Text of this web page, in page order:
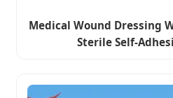
Medical Wound Dressing
Sterile Self-